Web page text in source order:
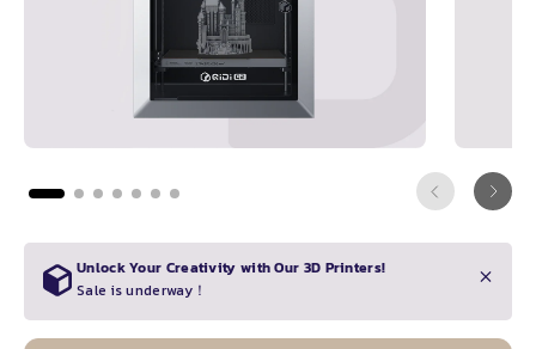
Unlock Your Creativity with Our 3D Printers!
Sale is underway！